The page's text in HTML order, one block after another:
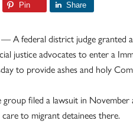
Pin Share
A federal district judge granted
justice advocates to enter a
to provide ashes and holy
filed a lawsuit in
to migrant detainees there.